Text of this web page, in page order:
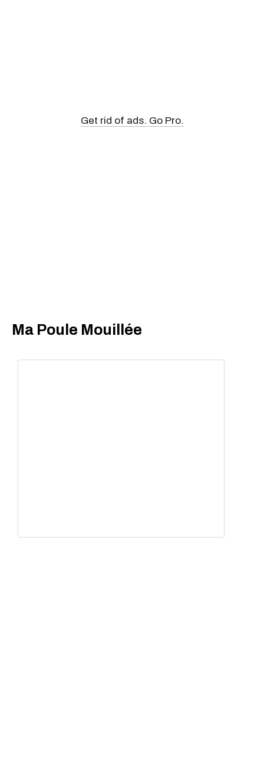
Get rid of ads. Go Pro.
Ma Poule Mouillée